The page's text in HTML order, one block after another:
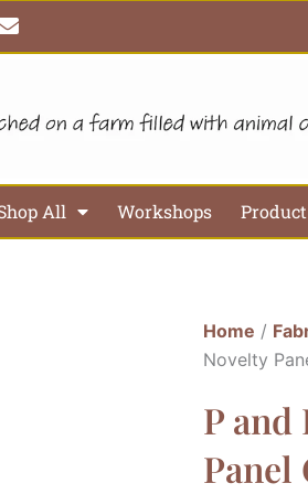
E
n
v
o
All Workshops
Home /
Novelty
P and
Panel